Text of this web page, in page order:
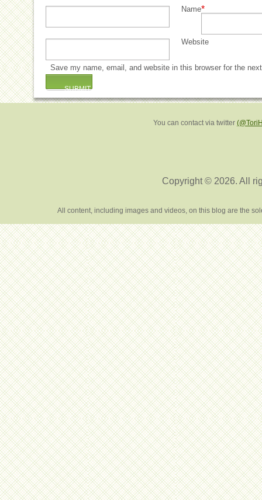
Name*
Website
Save my name, email, and website in this browser for the
You can contact via twitter
Copyright © 2026. All
All content, including images and videos, on this blog are the